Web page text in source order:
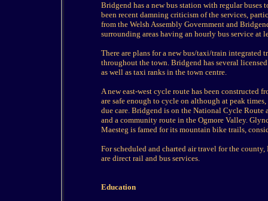
Bridgend has a new bus station with regular buses
been recent damning criticism of the services,
from the Welsh Assembly Government and
surrounding areas having an hourly bus service at
There are plans for a new bus/taxi/train integrated
throughout the town. Bridgend has several
as well as taxi ranks in the town centre.
A new east-west cycle route has been constructed
are safe enough to cycle on although at peak
due care. Bridgend is on the National Cycle
and a community route in the Ogmore Valley.
Maesteg is famed for its mountain bike trails,
For scheduled and charted air travel for the
are direct rail and bus services.
Education